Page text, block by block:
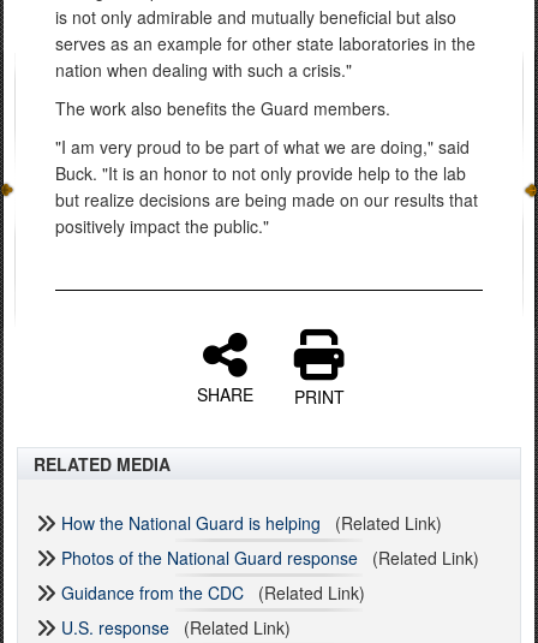
is not only admirable and mutually beneficial but also
serves as an example for other state laboratories in the
nation when dealing with such a crisis."
The work also benefits the Guard members.
"I am very proud to be part of what we are doing," said
Buck. "It is an honor to not only provide help to the lab
but realize decisions are being made on our results that
positively impact the public."
SHARE PRINT
RELATED MEDIA
How the National Guard is helping (Related Link)
Photos of the National Guard response (Related Link)
Guidance from the CDC (Related Link)
U.S. response (Related Link)